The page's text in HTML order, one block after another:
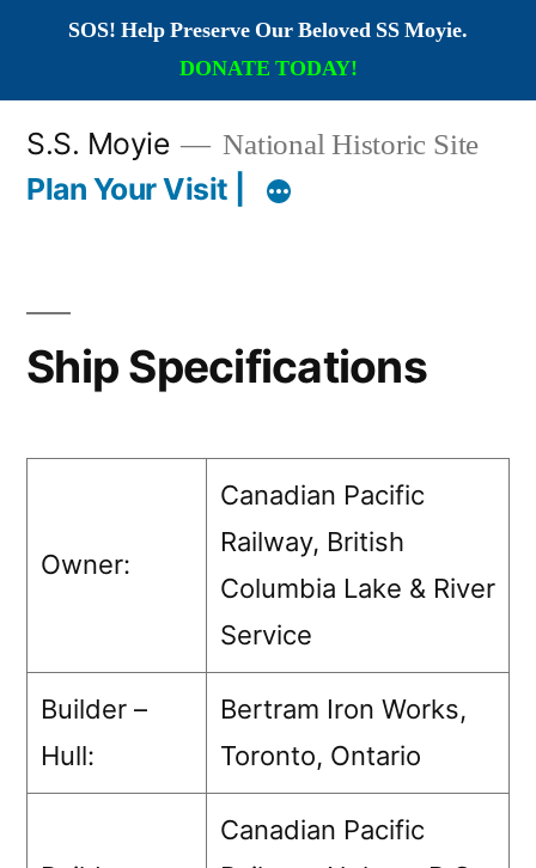
SOS! Help Preserve Our Beloved SS Moyie.
DONATE TODAY!
S.S. Moyie National Historic Site
Plan Your Visit |
Ship Specifications
Owner:
Canadian Pacific
Railway, British
Columbia Lake & River
Service
Builder –
Hull:
Bertram Iron Works,
Toronto, Ontario
Canadian Pacific